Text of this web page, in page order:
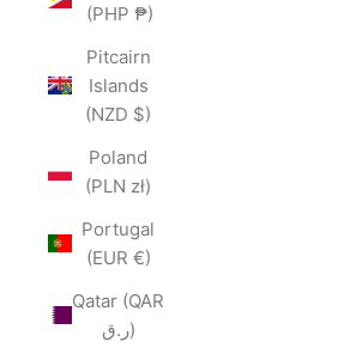
(PHP ₱)
Pitcairn
Islands
(NZD $)
Poland
(PLN zł)
Portugal
(EUR €)
Qatar (QAR
ر.ق)